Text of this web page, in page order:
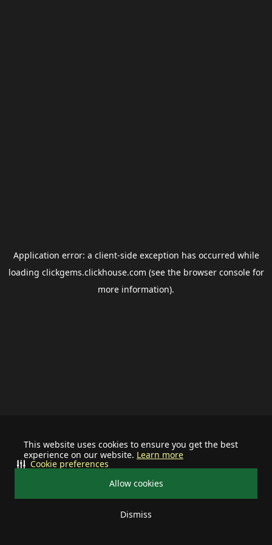
This website uses cookies to ensure you get the best
experience on our website. Learn more
Allow cookies
Dismiss
Cookie preferences
Application error: a client-side exception has occurred while
loading clickgems.clickhouse.com (see the browser consolefor
more information).